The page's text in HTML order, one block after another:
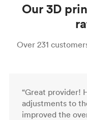
Our 3D
Over 231
“Great provider!
adjustments to
improved the